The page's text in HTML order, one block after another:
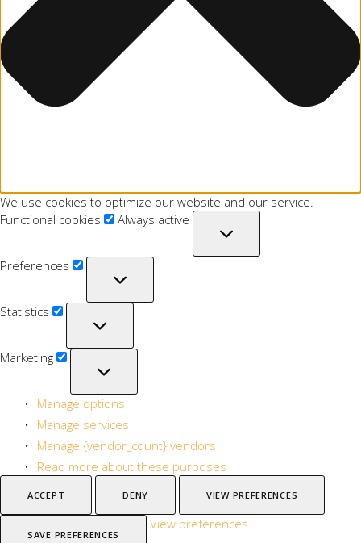
We use cookies to optimize our website and our service.
Functional cookies
Always active
Preferences
Statistics
Marketing
Manage options
Manage services
Manage {vendor_count} vendors
Read more about these purposes
ACCEPT DENY VIEW PREFERENCES
SAVE PREFERENCES
View preferences